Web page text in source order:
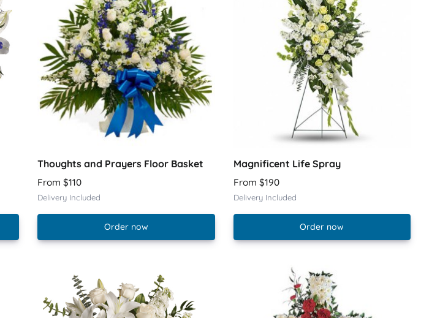
Thoughts and Prayers Floor Basket
From $110
Delivery Included
Order now
Magnificent Life Spray
From $190
Delivery Included
Order now